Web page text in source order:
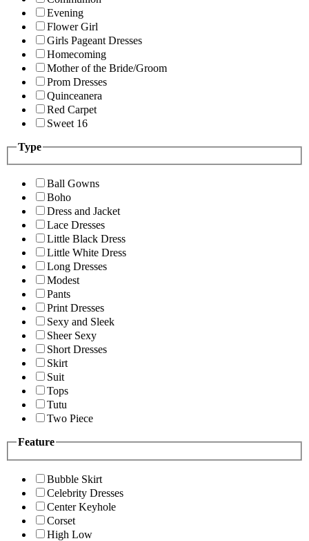
Evening
Flower Girl
Girls Pageant Dresses
Homecoming
Mother of the Bride/Groom
Prom Dresses
Quinceanera
Red Carpet
Sweet 16
Type
Ball Gowns
Boho
Dress and Jacket
Lace Dresses
Little Black Dress
Little White Dress
Long Dresses
Modest
Pants
Print Dresses
Sexy and Sleek
Sheer Sexy
Short Dresses
Skirt
Suit
Tops
Tutu
Two Piece
Feature
Bubble Skirt
Celebrity Dresses
Center Keyhole
Corset
High Low